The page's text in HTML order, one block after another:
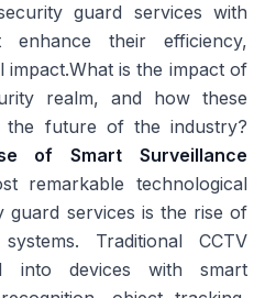
guard services with
enhance their efficiency,
impact.What is the impact of
realm, and how these
the future of the industry?
of Smart Surveillance
remarkable technological
guard services is the rise of
Traditional CCTV
into devices with smart